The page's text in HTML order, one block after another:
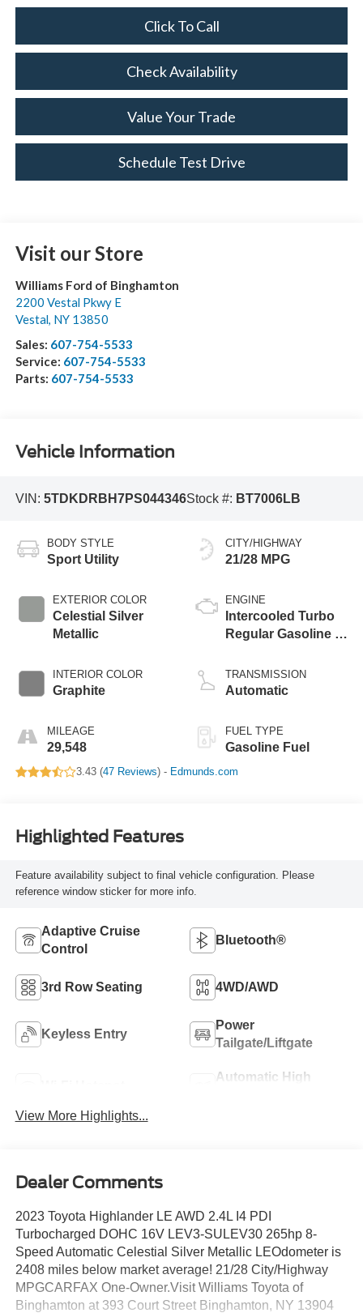
Click To Call
Check Availability
Value Your Trade
Schedule Test Drive
Visit our Store
Williams Ford of Binghamton
2200 Vestal Pkwy E
Vestal, NY 13850
Sales: 607-754-5533
Service: 607-754-5533
Parts: 607-754-5533
Vehicle Information
VIN: 5TDKDRBH7PS044346Stock #: BT7006LB
BODY STYLE
Sport Utility
EXTERIOR COLOR
Celestial Silver
Metallic
INTERIOR COLOR
Graphite
MILEAGE
29,548
CITY/HIGHWAY
21/28 MPG
ENGINE
Intercooled Turbo
Regular Gasoline I-
TRANSMISSION
Automatic
FUEL TYPE
Gasoline Fuel
3.43 (47 Reviews) - Edmunds.com
Highlighted Features
Feature availability subject to final vehicle configuration. Please
reference window sticker for more info.
Adaptive Cruise
Control
Bluetooth®
3rd Row Seating 4WD/AWD
Keyless Entry
Power
Tailgate/Liftgate
Automatic High
View More Highlights...
Dealer Comments
2023 Toyota Highlander LE AWD 2.4L I4 PDI
Turbocharged DOHC 16V LEV3-SULEV30 265hp 8-
Speed Automatic Celestial Silver Metallic LEOdometer is
2408 miles below market average! 21/28 City/Highway
MPGCARFAX One-Owner.Visit Williams Toyota of
Binghamton at 393 Court Street Binghamton, NY 13904